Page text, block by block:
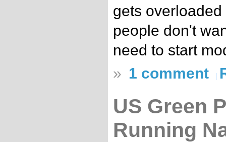
gets
people don't
need to start
» 1 comment
US Green
Running